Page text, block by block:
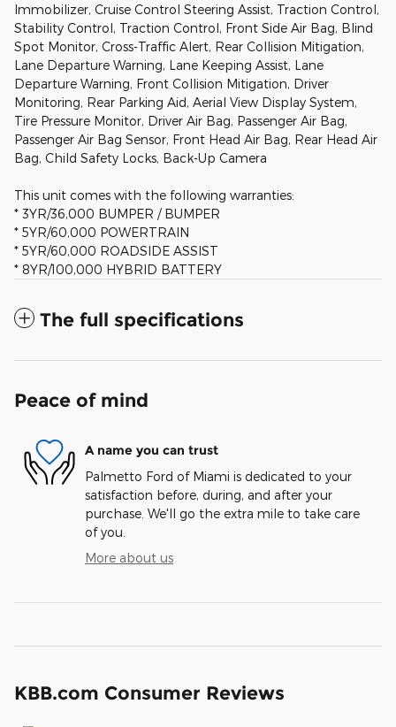
Immobilizer, Cruise Control Steering Assist, Traction Control,
Stability Control, Traction Control, Front Side Air Bag, Blind
Spot Monitor, Cross-Traffic Alert, Rear Collision Mitigation,
Lane Departure Warning, Lane Keeping Assist, Lane
Departure Warning, Front Collision Mitigation, Driver
Monitoring, Rear Parking Aid, Aerial View Display System,
Tire Pressure Monitor, Driver Air Bag, Passenger Air Bag,
Passenger Air Bag Sensor, Front Head Air Bag, Rear Head Air
Bag, Child Safety Locks, Back-Up Camera
This unit comes with the following warranties:
* 3YR/36,000 BUMPER / BUMPER
* 5YR/60,000 POWERTRAIN
* 5YR/60,000 ROADSIDE ASSIST
* 8YR/100,000 HYBRID BATTERY
The full specifications
Peace of mind
A name you can trust
Palmetto Ford of Miami is dedicated to your
satisfaction before, during, and after your
purchase. We'll go the extra mile to take care
of you.
More about us
KBB.com Consumer Reviews